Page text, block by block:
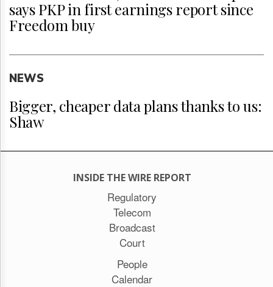
says PKP in first earnings report since
Freedom buy
NEWS
Bigger, cheaper data plans thanks to us:
Shaw
INSIDE THE WIRE REPORT
Regulatory
Telecom
Broadcast
Court
People
Calendar